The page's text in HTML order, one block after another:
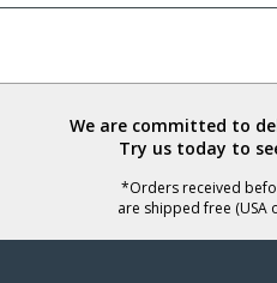
We are committed to
Try us today to
*Orders received
are shipped free (USA